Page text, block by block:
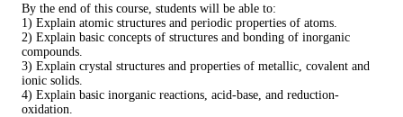
By the end of this course, students will be able to:
1) Explain atomic structures and periodic properties of atoms.
2) Explain basic concepts of structures and bonding of inorganic
compounds.
3) Explain crystal structures and properties of metallic, covalent and
ionic solids.
4) Explain basic inorganic reactions, acid-base, and reduction-
oxidation.